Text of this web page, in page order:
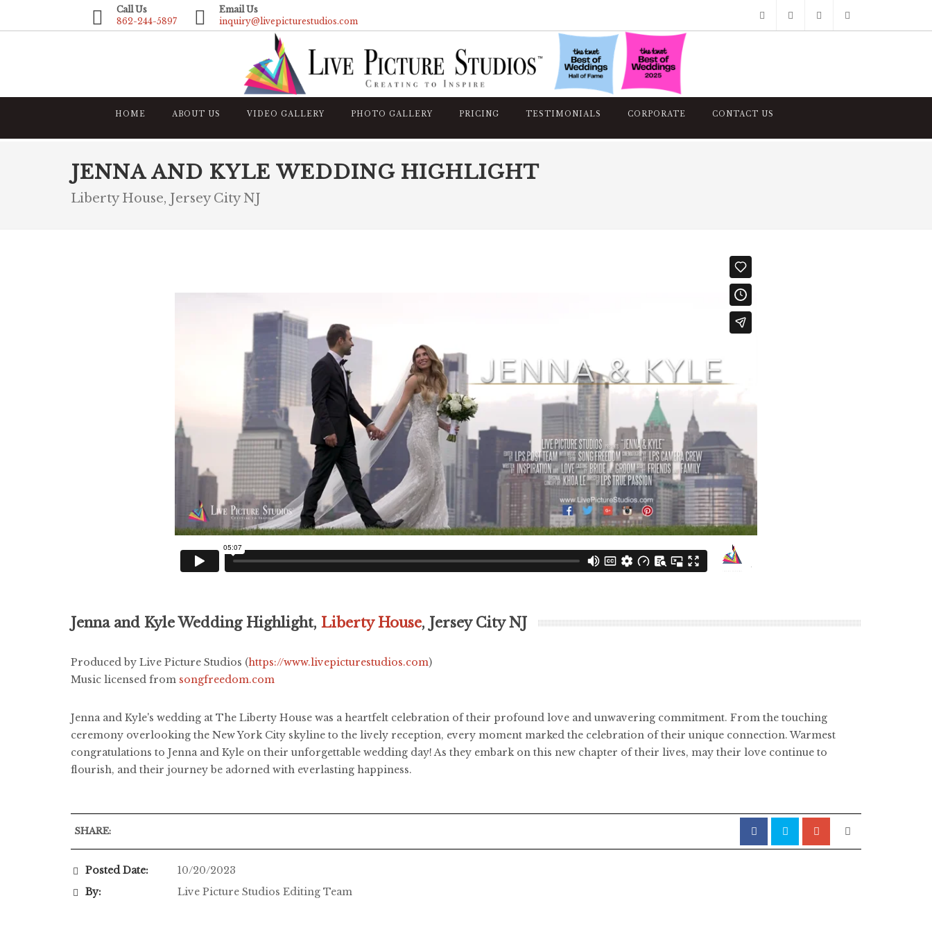
Call Us
862-244-5897
Email Us
inquiry@livepicturestudios.com
HOME ABOUT US VIDEO GALLERY PHOTO GALLERY PRICING TESTIMONIALS CORPORATE CONTACT US
JENNA AND KYLE WEDDING HIGHLIGHT
Liberty House, Jersey City NJ
Jenna and Kyle Wedding Highlight, Liberty House, Jersey City NJ
Produced by Live Picture Studios (https://www.livepicturestudios.com)
Music licensed from songfreedom.com
Jenna and Kyle's wedding at The Liberty House was a heartfelt celebration of their profound love and unwavering commitment. From the touching
ceremony overlooking the New York City skyline to the lively reception, every moment marked the celebration of their unique connection. Warmest
congratulations to Jenna and Kyle on their unforgettable wedding day! As they embark on this new chapter of their lives, may their love continue to
flourish, and their journey be adorned with everlasting happiness.
SHARE:
Posted Date:
10/20/2023
By:
Live Picture Studios Editing Team